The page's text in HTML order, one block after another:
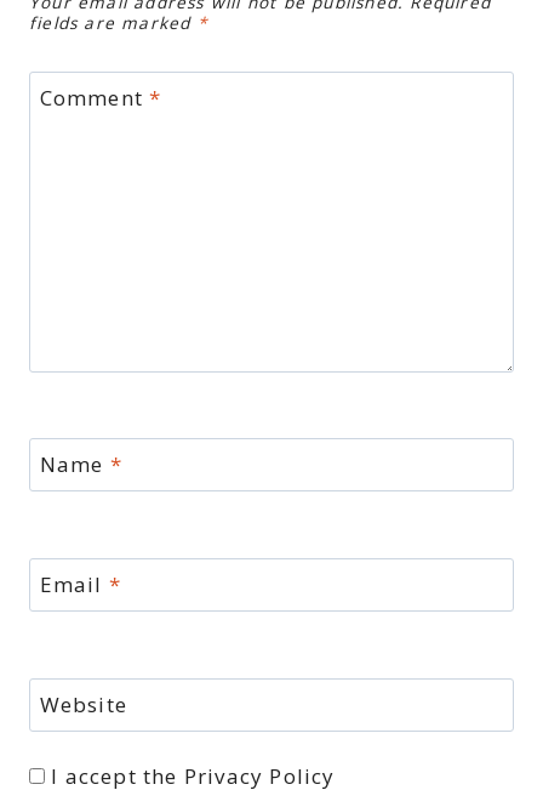
fields are marked *
Comment*
Name *
Email *
Website
I accept the Privacy Policy